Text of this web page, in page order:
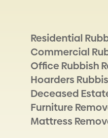
Residential
Commercial
Office Rubbish
Hoarders
Deceased
Furniture
Mattress